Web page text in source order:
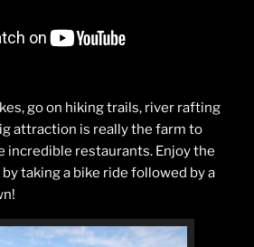
go on hiking trails, river rafting
attraction is really the farm to
incredible restaurants. Enjoy the
taking a bike ride followed by a